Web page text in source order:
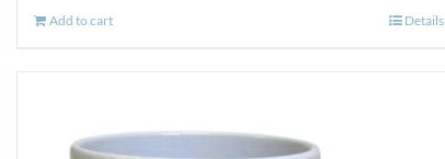
Add to cart Details